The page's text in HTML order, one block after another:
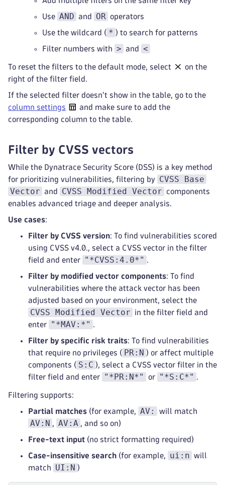
Use AND and OR operators
Use the wildcard ( * ) to search for patterns
Filter numbers with > and <
To reset the filters to the default mode, select
on the
right of the filter field.
If the selected filter doesn't show in the table, go to the
column settings
and make sure to add the
corresponding column to the table.
Filter by CVSS vectors
While the Dynatrace Security Score (DSS) is a key method
for prioritizing vulnerabilities, filtering by
CVSS Base
Vector and CVSS Modified Vector
components
enables advanced triage and deeper analysis.
Use cases:
Filter by CVSS version: To find vulnerabilities scored
using CVSS v4.0., select a CVSS vector in the filter
field and enter
"*CVSS:4.0*" .
Filter by modified vector components: To find
vulnerabilities where the attack vector has been
adjusted based on your environment, select the
CVSS Modified Vector
in the filter field and
enter
"*MAV:*" .
Filter by specific risk traits: To find vulnerabilities
that require no privileges ( PR:N ) or affect multiple
components ( S:C ), select a CVSS vector filter in the
filter field and enter
"*PR:N*" or "*S:C*" .
Filtering supports:
Partial matches (for example, AV: will match
AV:N , AV:A , and so on)
Free-text input (no strict formatting required)
Case-insensitive search (for example, ui:n will
match
UI:N )